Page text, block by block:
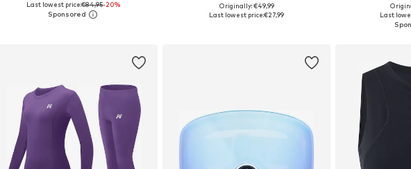
Available sizes: One Size
Last lowest price:€84,95-20%
Available sizes: XS, S, M, L
Originally: €49,99
Last lowest price:€27,99
Add
Last